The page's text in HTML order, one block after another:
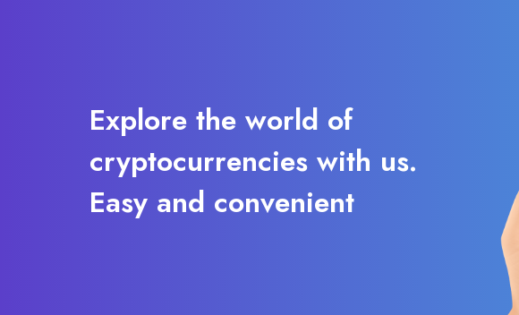
Explore the world of
cryptocurrencies with us.
Easy and convenient